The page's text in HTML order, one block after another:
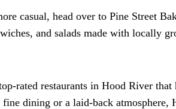
casual, head over to Pine Street
and salads made with locally
rated restaurants in Hood River
dining or a laid-back atmosphere,